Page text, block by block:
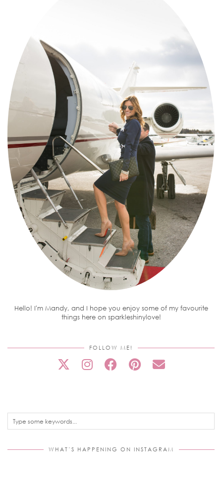
Hello! I'm Mandy, and I hope you enjoy some of my favourite
things here on sparkleshinylove!
FOLLOW ME!
WHAT’S HAPPENING ON INSTAGRAM